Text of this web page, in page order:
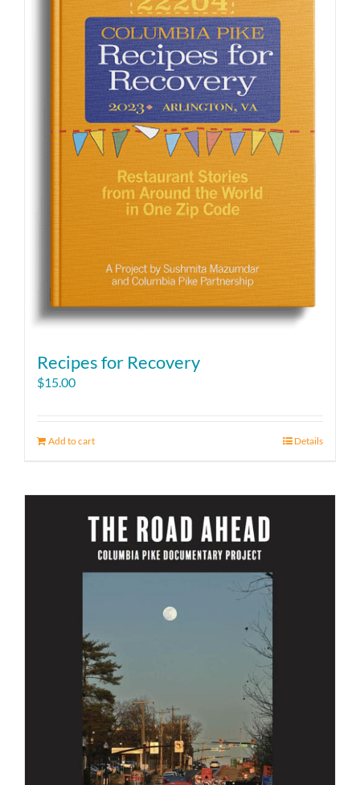
Recipes for Recovery
$15.00
Add to cart Details